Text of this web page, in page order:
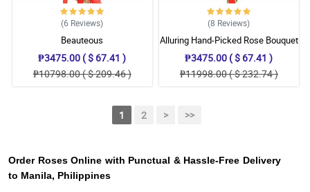
(6 Reviews)
Beauteous
₱3475.00 ( $ 67.41 )
₱10798.00 ( $ 209.46 )
(8 Reviews)
Alluring Hand-Picked Rose Bouquet
₱3475.00 ( $ 67.41 )
₱11998.00 ( $ 232.74 )
1 2 > >>
Order Roses Online with Punctual & Hassle-Free Delivery
to Manila, Philippines